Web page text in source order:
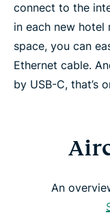
connect to the
in each new
space, you can
Ethernet cable.
by USB-C, that’s
An